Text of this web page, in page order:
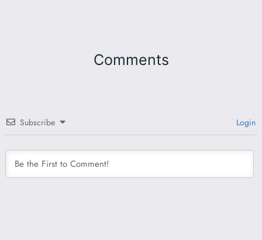
Comments
Subscribe Login